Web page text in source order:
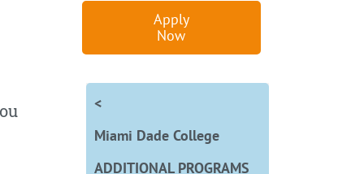
Apply
Now
<
Miami Dade College
ADDITIONAL PROGRAMS